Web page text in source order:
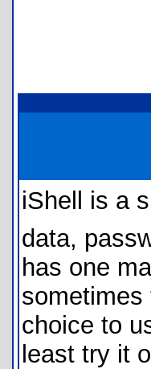
iShell is
data,
has one
choice to
least try it